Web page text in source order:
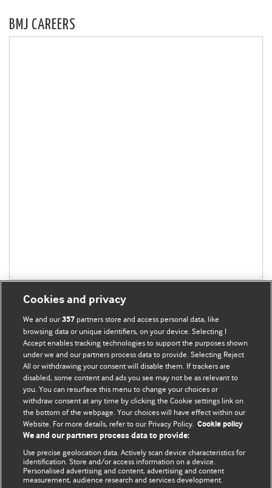
BMJ CAREERS
BMJ Blogs
Comment and Opinion | Open Debate
The views and opinions expressed on this site are solely
those of the original authors. They do not necessarily
represent the views of BMJ and should not be used to
and conditions.
Cookies and privacy
We and our357 partners store and access personal data, like
browsing data or unique identifiers, on your device. Selecting I
Accept enables tracking technologies to support the purposes shown
under we and our partners process data to provide. Selecting Reject
All or withdrawing your consent will disable them. If trackers are
disabled, some content and ads you see may not be as relevant to
you. You can resurface this menu to change your choices or
withdraw consent at any time by clicking the Cookie settings link on
the bottom of the webpage. Your choices will have effect within our
Website. For more details, refer to our Privacy Policy. Cookie policy
We and our partners process data to provide:
Use precise geolocation data. Actively scan device characteristics for
identification. Store and/or access information on a device.
Personalised advertising and content, advertising and content
measurement, audience research and services development.